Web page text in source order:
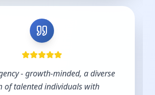
"Excellent service and support."